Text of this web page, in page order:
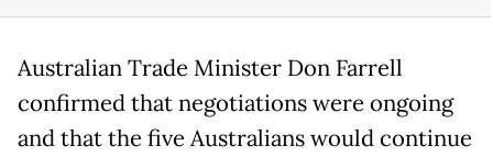
Australian Trade Minister Don Farrell
confirmed that negotiations were ongoing
and that the five Australians would continue